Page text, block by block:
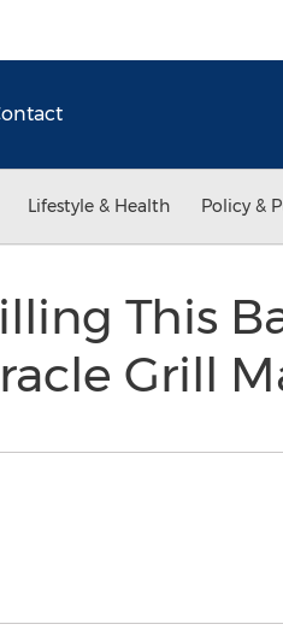
Lifestyle & Health Policy &
This
Grill